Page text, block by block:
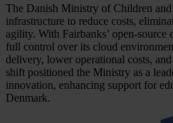
The Danish Ministry of Children
infrastructure to reduce costs,
agility. With Fairbanks’ open-source
full control over its cloud
delivery, lower operational costs,
shift positioned the Ministry as a
innovation, enhancing support for
Denmark.